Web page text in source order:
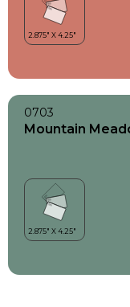
0703
Mountain